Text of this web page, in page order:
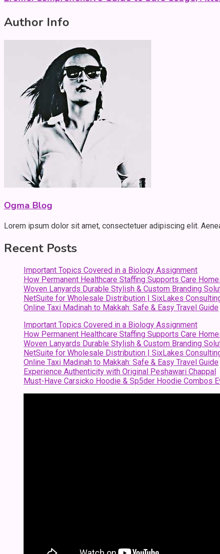
Author Info
Ogma Blog
Lorem ipsum dolor sit amet, consectetuer adipiscing elit.
Recent Posts
Important Topics Covered in a Biology Assignment
How Permanent Healthcare Staffing Supports Care
Woven Lanyards Durable Stylish & Custom Branding
NetSuite for Wholesale Distribution | SixLakes
Online Taxi Madinah to Makkah: Safe & Easy Travel Guide
Important Topics Covered in a Biology Assignment
How Permanent Healthcare Staffing Supports Care
Woven Lanyards Durable Stylish & Custom Branding
NetSuite for Wholesale Distribution | SixLakes
Online Taxi Madinah to Makkah: Safe & Easy Travel Guide
Experience Authenticity with Original Peshawari Chappal
Must-Have Carsicko Hoodie & Sp5der Hoodie Combos